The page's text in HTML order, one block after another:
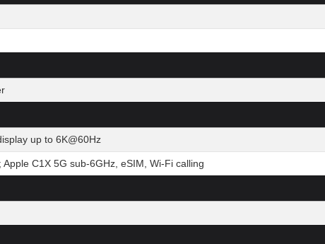
up to 6K@60Hz
C1X 5G sub-6GHz, eSIM, Wi-Fi calling